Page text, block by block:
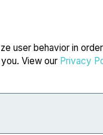
user behavior in
View our Privacy